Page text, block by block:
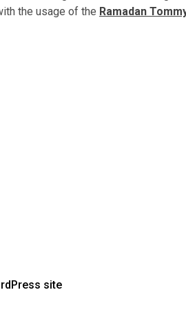
the usage of the Ramadan
site